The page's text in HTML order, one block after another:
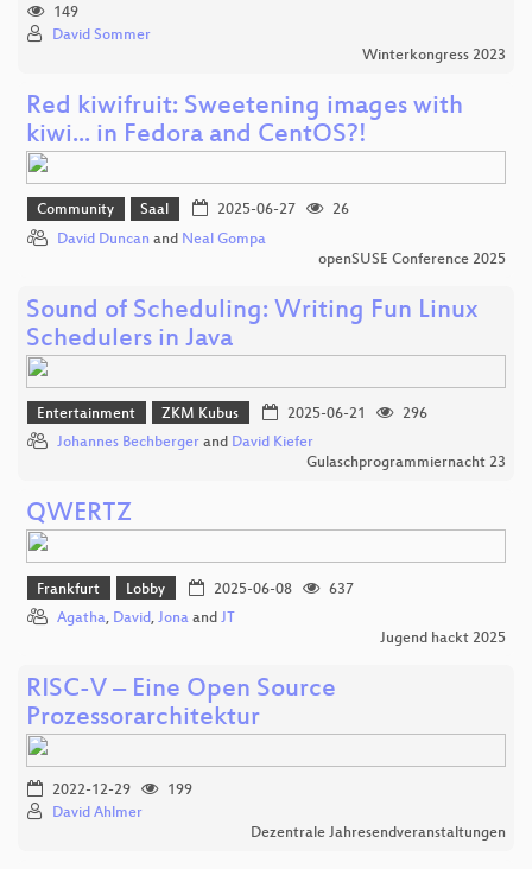
149
David Sommer
Winterkongress 2023
Red kiwifruit: Sweetening images with
kiwi... in Fedora and CentOS?!
Community Saal 2025-06-27
26
David Duncan and Neal Gompa
openSUSE Conference 2025
Sound of Scheduling: Writing Fun Linux
Schedulers in Java
Entertainment ZKM Kubus 2025-06-21
296
Johannes Bechberger and David Kiefer
Gulaschprogrammiernacht 23
QWERTZ
Frankfurt Lobby 2025-06-08
637
Agatha, David, Jona and JT
Jugend hackt 2025
RISC-V – Eine Open Source
Prozessorarchitektur
2022-12-29
199
David Ahlmer
Dezentrale Jahresendveranstaltungen